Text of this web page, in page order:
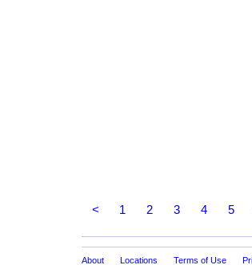
< 1 2 3 4 5
About Locations Terms of Use